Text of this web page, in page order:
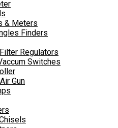
& Meters
Finders
Regulators
Switches
Gun